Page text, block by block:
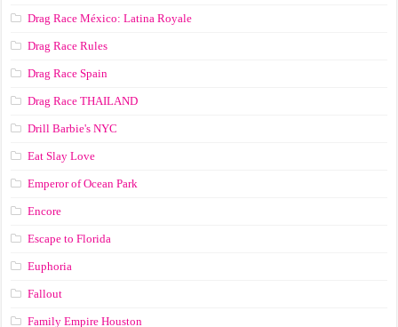
Drag Race México: Latina Royale
Drag Race Rules
Drag Race Spain
Drag Race ТНАILАND
Drill Barbie's NYC
Eat Slay Love
Emperor of Ocean Park
Encore
Escape to Florida
Euphoria
Fallout
Family Empire Houston